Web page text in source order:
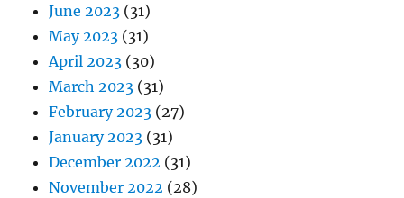
June 2023 (31)
May 2023 (31)
April 2023 (30)
March 2023 (31)
February 2023 (27)
January 2023 (31)
December 2022 (31)
November 2022 (28)